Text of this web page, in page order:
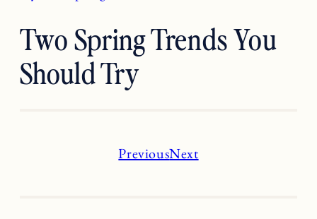
Two Spring Trends You
Should Try
PreviousNext